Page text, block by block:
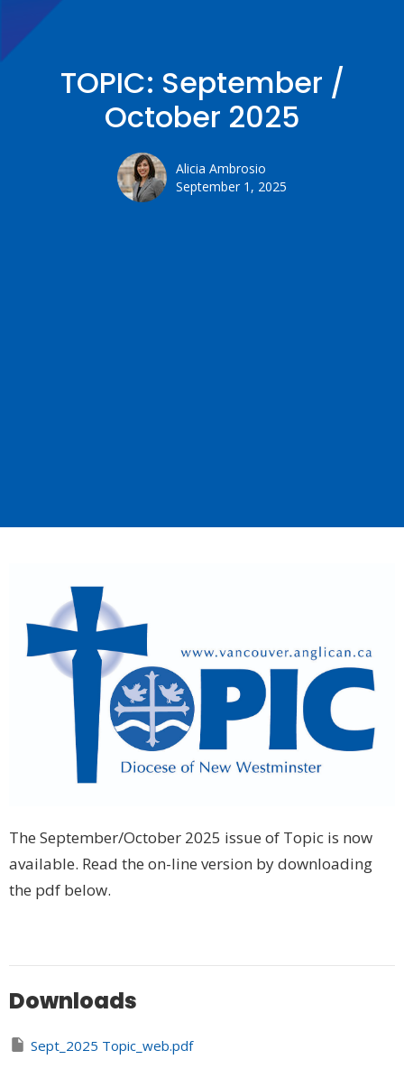
TOPIC: September /
October 2025
Alicia Ambrosio
September 1, 2025
The September/October 2025 issue of Topic is now
available. Read the on-line version by downloading
the pdf below.
Downloads
Sept_2025 Topic_web.pdf